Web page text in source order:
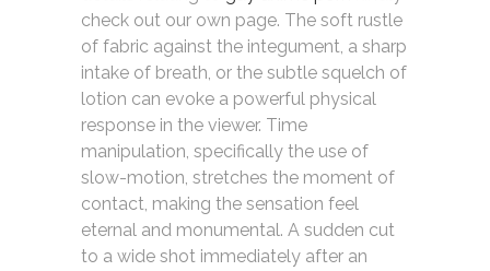
check out our own page. The soft rustle
of fabric against the integument, a sharp
intake of breath, or the subtle squelch of
lotion can evoke a powerful physical
response in the viewer. Time
manipulation, specifically the use of
slow-motion, stretches the moment of
contact, making the sensation feel
eternal and monumental. A sudden cut
to a wide shot immediately after an